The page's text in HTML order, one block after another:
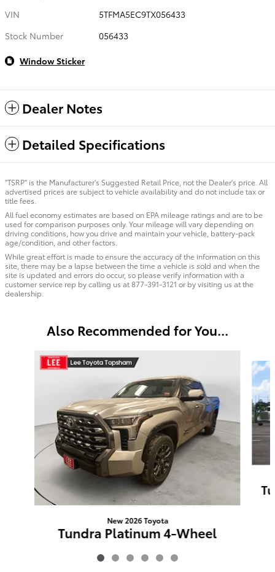
VIN
5TFMA5EC9TX056433
Stock Number
056433
Window Sticker
Dealer Notes
Detailed Specifications
"TSRP" is the Manufacturer's Suggested Retail Price, not the Dealer's price. All
advertised prices are subject to vehicle availability and do not include tax or
title fees.
All fuel economy estimates are based on EPA mileage ratings and are to be
used for comparison purposes only. Your mileage will vary depending on
driving conditions, how you drive and maintain your vehicle, battery-pack
age/condition, and other factors.
While great effort is made to ensure the accuracy of the information on this
site, there may be a lapse between the time a vehicle is sold and when the
site is updated and errors do occur, so please verify information with a
customer service rep by calling us at 877-391-3121 or by visiting us at the
dealership.
Also Recommended for You...
Slide 1 of 6
New 2026 Toyota
Tundra Platinum 4-Wheel